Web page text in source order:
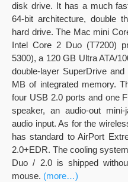
disk drive. It has a much
64-bit architecture, double
hard drive. The Mac mini
Intel Core 2 Duo (T7200)
5300), a 120 GB Ultra ATA/
double-layer SuperDrive
MB of integrated memory.
four USB 2.0 ports and one
speaker, an audio-out
audio input. As for the
has standard to AirPort
2.0+EDR. The cooling
Duo / 2.0 is shipped
mouse. (more…)